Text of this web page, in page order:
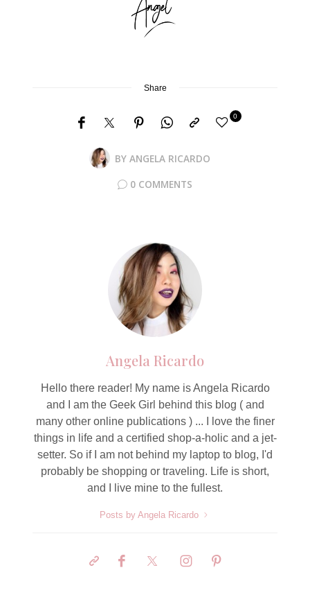
Share
BY ANGELA RICARDO
0
0 COMMENTS
Angela Ricardo
Hello there reader! My name is Angela Ricardo
and I am the Geek Girl behind this blog ( and
many other online publications ) ... I love the finer
things in life and a certified shop-a-holic and a jet-
setter. So if I am not behind my laptop to blog, I'd
probably be shopping or traveling. Life is short,
and I live mine to the fullest.
Posts by Angela Ricardo